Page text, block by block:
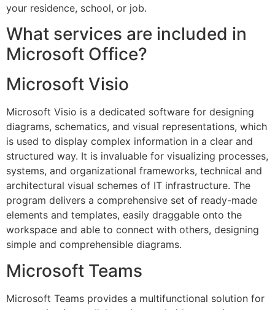
your residence, school, or job.
What services are included in
Microsoft Office?
Microsoft Visio
Microsoft Visio is a dedicated software for designing
diagrams, schematics, and visual representations, which
is used to display complex information in a clear and
structured way. It is invaluable for visualizing processes,
systems, and organizational frameworks, technical and
architectural visual schemes of IT infrastructure. The
program delivers a comprehensive set of ready-made
elements and templates, easily draggable onto the
workspace and able to connect with others, designing
simple and comprehensible diagrams.
Microsoft Teams
Microsoft Teams provides a multifunctional solution for